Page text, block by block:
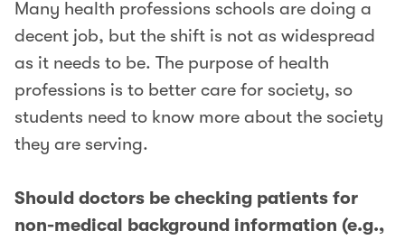
Many health professions schools are doing a
decent job, but the shift is not as widespread
as it needs to be. The purpose of health
professions is to better care for society, so
students need to know more about the society
they are serving.
Should doctors be checking patients for
non-medical background information (e.g.,